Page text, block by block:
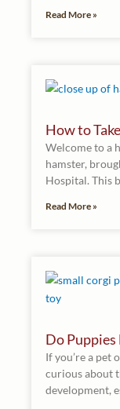
Read More »
How to
Welcome to a
hamster,
Hospital. This
Read More »
Do Puppies
If you’re a pet
curious about
development,